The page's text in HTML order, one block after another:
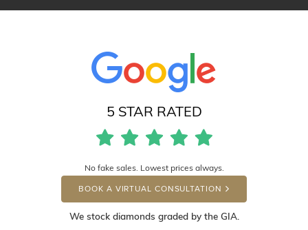
5 STAR RATED
No fake sales. Lowest prices always.
BOOK A VIRTUAL CONSULTATION
We stock diamonds graded by the GIA.